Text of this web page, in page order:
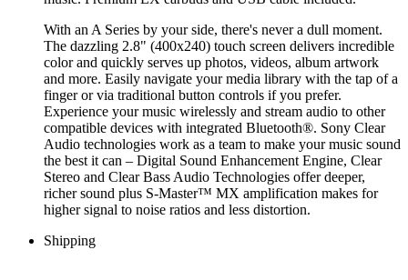
With an A Series by your side, there's never a dull moment.
The dazzling 2.8" (400x240) touch screen delivers incredible
color and quickly serves up photos, videos, album artwork
and more. Easily navigate your media library with the tap of a
finger or via traditional button controls if you prefer.
Experience your music wirelessly and stream audio to other
compatible devices with integrated Bluetooth®. Sony Clear
Audio technologies work as a team to make your music sound
the best it can – Digital Sound Enhancement Engine, Clear
Stereo and Clear Bass Audio Technologies offer deeper,
richer sound plus S-Master™ MX amplification makes for
higher signal to noise ratios and less distortion.
Shipping